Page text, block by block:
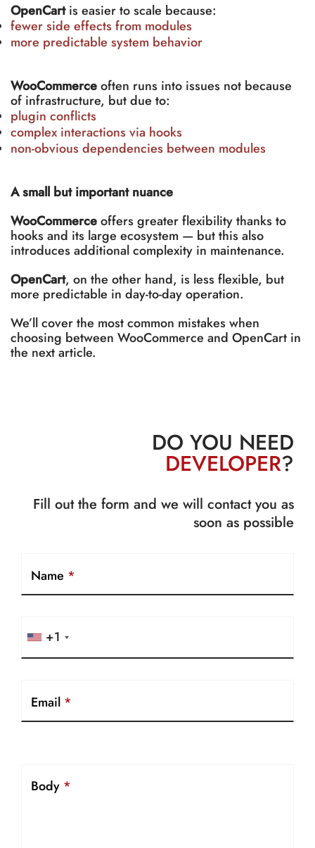
OpenCartis easier to scale because:
fewer side effects from modules
more predictable system behavior
WooCommerceoften runs into issues not because
of infrastructure, but due to:
plugin conflicts
complex interactions via hooks
non-obvious dependencies between modules
A small but important nuance
WooCommerceoffers greater flexibility thanks to
hooks and its large ecosystem — but this also
introduces additional complexity in maintenance.
OpenCart, on the other hand, is less flexible, but
more predictable in day-to-day operation.
We’ll cover the most common mistakes when
choosing between WooCommerce and OpenCart in
the next article.
Name *
+1
Email *
Body *
DO YOU NEED
DEVELOPER?
Fill out the form and we will contact you as
soon as possible